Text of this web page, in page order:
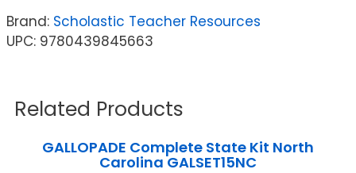
Brand: Scholastic Teacher Resources
UPC: 9780439845663
Related Products
GALLOPADE Complete State Kit North
Carolina GALSET15NC